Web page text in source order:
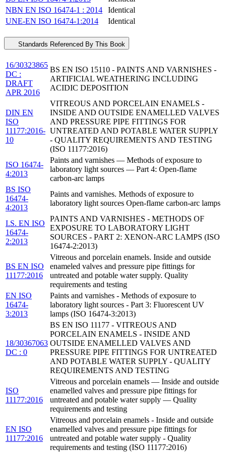
NBN EN ISO 16474-1 : 2014
Identical
UNE-EN ISO 16474-1:2014
Identical
Standards Referenced By This Book
16/30323865
DC :
DRAFT
APR 2016
BS EN ISO 15110 - PAINTS AND VARNISHES -
ARTIFICIAL WEATHERING INCLUDING
ACIDIC DEPOSITION
DIN EN
ISO
11177:2016-
10
VITREOUS AND PORCELAIN ENAMELS -
INSIDE AND OUTSIDE ENAMELLED VALVES
AND PRESSURE PIPE FITTINGS FOR
UNTREATED AND POTABLE WATER SUPPLY
- QUALITY REQUIREMENTS AND TESTING
(ISO 11177:2016)
ISO 16474-
4:2013
Paints and varnishes — Methods of exposure to
laboratory light sources — Part 4: Open-flame
carbon-arc lamps
BS ISO
16474-
4:2013
Paints and varnishes. Methods of exposure to
laboratory light sources Open-flame carbon-arc lamps
I.S. EN ISO
16474-
2:2013
PAINTS AND VARNISHES - METHODS OF
EXPOSURE TO LABORATORY LIGHT
SOURCES - PART 2: XENON-ARC LAMPS (ISO
16474-2:2013)
BS EN ISO
11177:2016
Vitreous and porcelain enamels. Inside and outside
enameled valves and pressure pipe fittings for
untreated and potable water supply. Quality
requirements and testing
EN ISO
16474-
3:2013
Paints and varnishes - Methods of exposure to
laboratory light sources - Part 3: Fluorescent UV
lamps (ISO 16474-3:2013)
18/30367063
DC : 0
BS EN ISO 11177 - VITREOUS AND
PORCELAIN ENAMELS - INSIDE AND
OUTSIDE ENAMELLED VALVES AND
PRESSURE PIPE FITTINGS FOR UNTREATED
AND POTABLE WATER SUPPLY - QUALITY
REQUIREMENTS AND TESTING
ISO
11177:2016
Vitreous and porcelain enamels — Inside and outside
enamelled valves and pressure pipe fittings for
untreated and potable water supply — Quality
requirements and testing
EN ISO
11177:2016
Vitreous and porcelain enamels - Inside and outside
enamelled valves and pressure pipe fittings for
untreated and potable water supply - Quality
requirements and testing (ISO 11177:2016)